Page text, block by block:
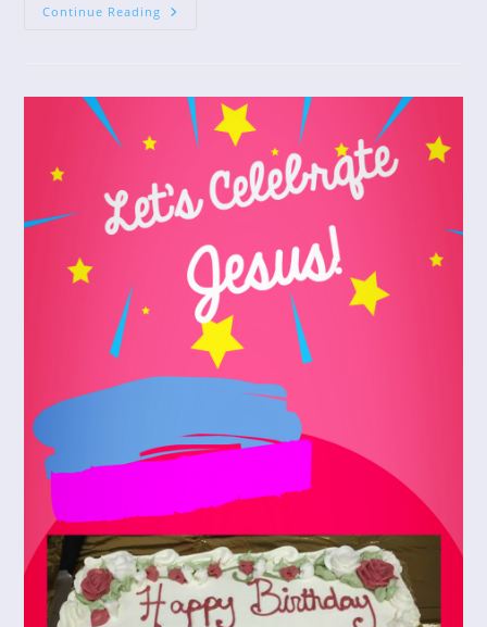
Continue Reading Eagerly